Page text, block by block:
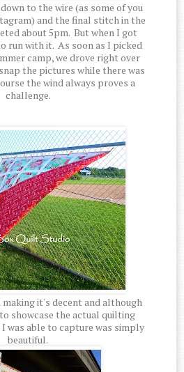
to the wire (as some of you
and the final stitch in the
about 5pm. But when I got
run with it. As soon as I picked
camp, we drove right over
the pictures while there was
the wind always proves a
challenge.
it's decent and although
showcase the actual quilting
was able to capture was simply
beautiful.